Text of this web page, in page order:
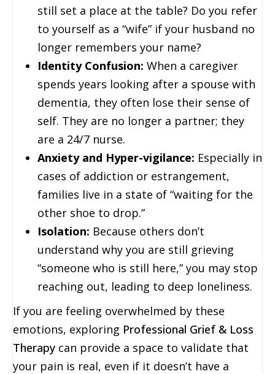
still set a place at the table? Do you refer
to yourself as a “wife” if your husband no
longer remembers your name?
Identity Confusion: When a caregiver
spends years looking after a spouse with
dementia, they often lose their sense of
self. They are no longer a partner; they
are a 24/7 nurse.
Anxiety and Hyper-vigilance: Especially in
cases of addiction or estrangement,
families live in a state of “waiting for the
other shoe to drop.”
Isolation: Because others don’t
understand why you are still grieving
“someone who is still here,” you may stop
reaching out, leading to deep loneliness.
If you are feeling overwhelmed by these
emotions, exploring Professional Grief & Loss
Therapy can provide a space to validate that
your pain is real, even if it doesn’t have a